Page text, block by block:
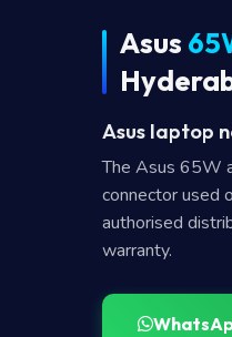
Asus
Asus laptop
The Asus 65W
connector used
authorised
warranty.